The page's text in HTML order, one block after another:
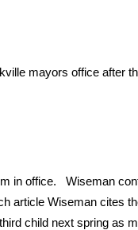
mayors office after
in office. Wiseman
article Wiseman cites
child next spring as